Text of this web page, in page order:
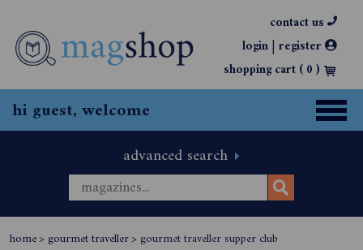
contact us
login| register
shopping cart (0)
hi guest, welcome
advanced search
home> gourmet traveller> gourmet traveller supper club